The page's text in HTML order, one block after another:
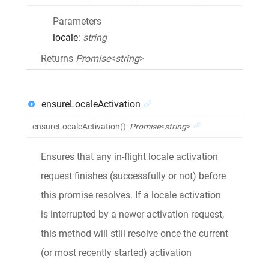
Parameters
locale: string
Returns Promise<string>
ensureLocaleActivation
ensureLocaleActivation(): Promise<string>
Ensures that any in-flight locale activation
request finishes (successfully or not) before
this promise resolves. If a locale activation
is interrupted by a newer activation request,
this method will still resolve once the current
(or most recently started) activation